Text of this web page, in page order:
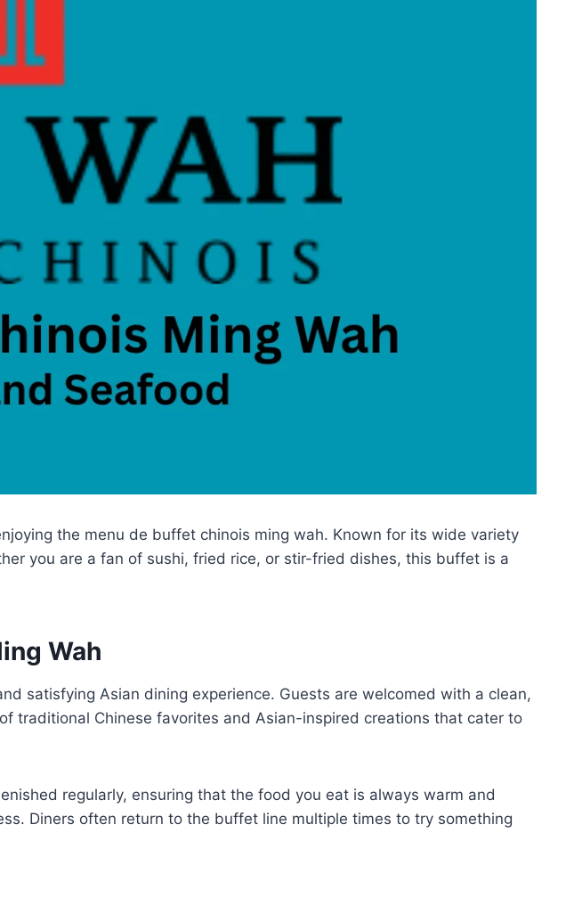
the menu de buffet chinois ming wah. Known for its wide variety
you are a fan of sushi, fried rice, or stir-fried dishes, this buffet is a
Wah
satisfying Asian dining experience. Guests are welcomed with a clean,
traditional Chinese favorites and Asian-inspired creations that cater to
regularly, ensuring that the food you eat is always warm and
Diners often return to the buffet line multiple times to try something